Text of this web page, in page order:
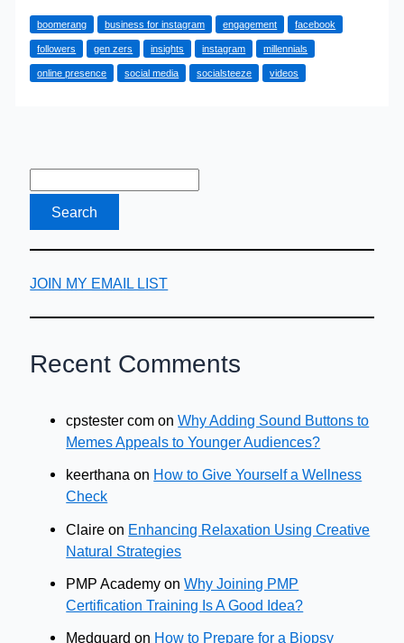
Have
Tools
for
boomerang business for instagram engagement facebook
followers gen zers insights instagram millennials
online presence social media socialsteeze videos
JOIN MY EMAIL LIST
Recent Comments
cpstester com onWhy Adding Sound Buttons to
Memes Appeals to Younger Audiences?
keerthana on How to Give Yourself a Wellness
Check
Claire on Enhancing Relaxation Using Creative
Natural Strategies
PMP Academy onWhy Joining PMP
Certification Training Is A Good Idea?
Medguard on How to Prepare for a Biopsy